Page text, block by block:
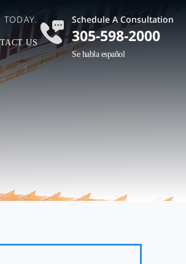
US
Schedule A Consultation
305-598-2000
Se habla español